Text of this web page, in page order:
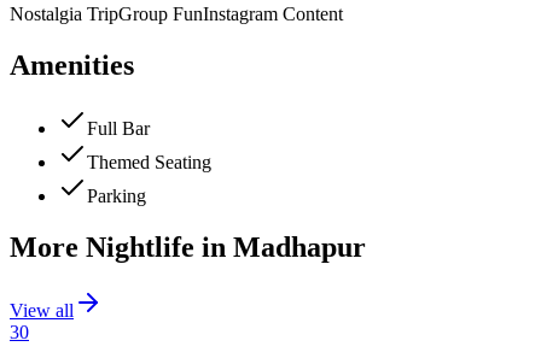
Nostalgia TripGroup FunInstagram Content
Amenities
Full Bar
Themed Seating
Parking
More Nightlife in Madhapur
View all
30